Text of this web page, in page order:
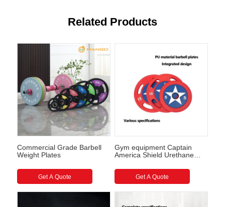
Related Products
Commercial Grade Barbell
Weight Plates
Get A Quote
Gym equipment Captain
America Shield Urethane
Get A Quote